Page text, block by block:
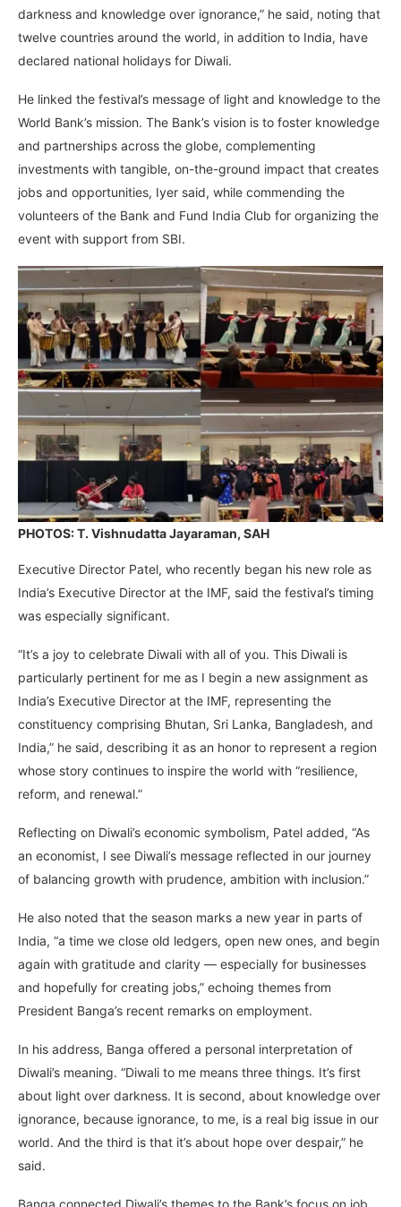
darkness and knowledge over ignorance,” he said, noting that
twelve countries around the world, in addition to India, have
declared national holidays for Diwali.
He linked the festival’s message of light and knowledge to the
World Bank’s mission. The Bank’s vision is to foster knowledge
and partnerships across the globe, complementing
investments with tangible, on-the-ground impact that creates
jobs and opportunities, Iyer said, while commending the
volunteers of the Bank and Fund India Club for organizing the
event with support from SBI.
PHOTOS: T. Vishnudatta Jayaraman, SAH
Executive Director Patel, who recently began his new role as
India’s Executive Director at the IMF, said the festival’s timing
was especially significant.
“It’s a joy to celebrate Diwali with all of you. This Diwali is
particularly pertinent for me as I begin a new assignment as
India’s Executive Director at the IMF, representing the
constituency comprising Bhutan, Sri Lanka, Bangladesh, and
India,” he said, describing it as an honor to represent a region
whose story continues to inspire the world with “resilience,
reform, and renewal.”
Reflecting on Diwali’s economic symbolism, Patel added, “As
an economist, I see Diwali’s message reflected in our journey
of balancing growth with prudence, ambition with inclusion.”
He also noted that the season marks a new year in parts of
India, “a time we close old ledgers, open new ones, and begin
again with gratitude and clarity — especially for businesses
and hopefully for creating jobs,” echoing themes from
President Banga’s recent remarks on employment.
In his address, Banga offered a personal interpretation of
Diwali’s meaning. “Diwali to me means three things. It’s first
about light over darkness. It is second, about knowledge over
ignorance, because ignorance, to me, is a real big issue in our
world. And the third is that it’s about hope over despair,” he
said.